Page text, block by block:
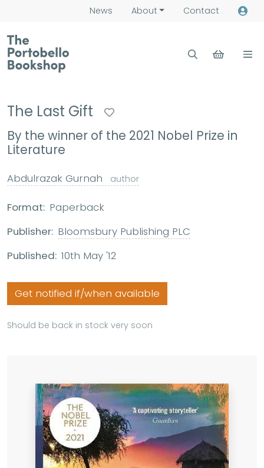
News About Contact
The Last Gift
By the winner of the 2021 Nobel Prize in
Literature
Abdulrazak Gurnah author
Format: Paperback
Publisher: Bloomsbury Publishing PLC
Published: 10th May '12
Get notified if/when available
Should be back in stock very soon